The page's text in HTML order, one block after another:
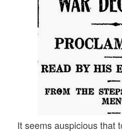
It seems auspicious that